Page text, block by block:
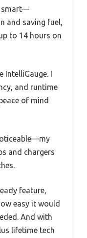
smart—
and saving fuel,
to 14 hours on
IntelliGauge. I
and runtime
of mind
and chargers
feature,
easy it would
And with
lifetime tech